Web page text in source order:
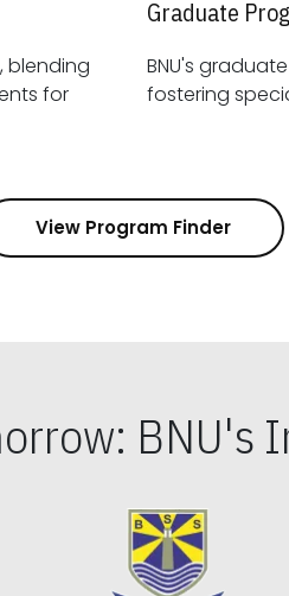
blending
Graduate
BNU's
View Program Finder
BNU's